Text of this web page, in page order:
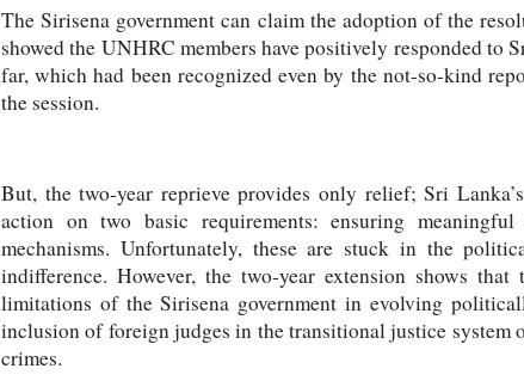
The Sirisena government can claim the adoption of the
showed the UNHRC members have positively responded to
far, which had been recognized even by the not-so-kind
the session.
But, the two-year reprieve provides only relief; Sri
action on two basic requirements: ensuring
mechanisms. Unfortunately, these are stuck in the
indifference. However, the two-year extension shows
limitations of the Sirisena government in evolving
inclusion of foreign judges in the transitional justice system
crimes.